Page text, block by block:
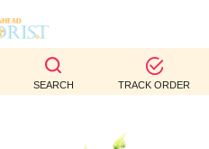
SEARCH TRACK ORDER